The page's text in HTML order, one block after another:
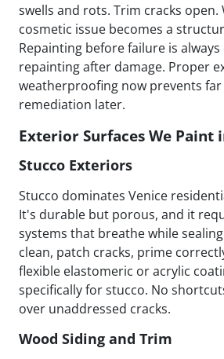
swells and rots. Trim cracks open.
cosmetic issue becomes a
Repainting before failure is
repainting after damage. Proper
weatherproofing now prevents
remediation later.
Exterior Surfaces We Paint
Stucco Exteriors
Stucco dominates Venice
It's durable but porous, and it
systems that breathe while
clean, patch cracks, prime
flexible elastomeric or acrylic
specifically for stucco. No
over unaddressed cracks.
Wood Siding and Trim